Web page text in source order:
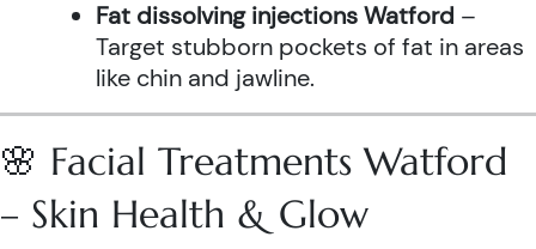
Fat dissolving injections Watford –
Target stubborn pockets of fat in areas
like chin and jawline.
🌸 Facial Treatments Watford
– Skin Health & Glow